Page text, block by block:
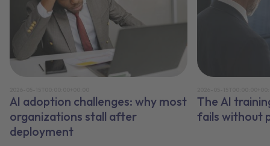
AI adoption challenges: why most
organizations stall after
deployment
The AI
fails without